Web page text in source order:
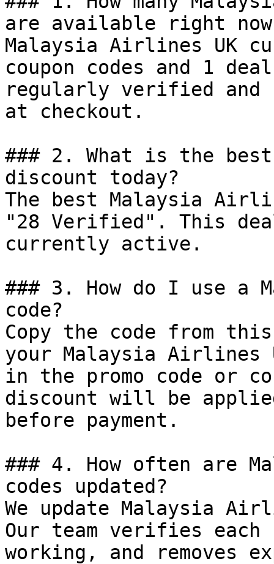
are available right
Malaysia Airlines UK
coupon codes and 1
regularly verified and
at checkout.
### 2. What is the
discount today?
The best Malaysia
"28 Verified". This
currently active.
### 3. How do I use a
code?
Copy the code from
your Malaysia Airlines
in the promo code or
discount will be
before payment.
### 4. How often are
codes updated?
We update Malaysia
Our team verifies
working, and removes